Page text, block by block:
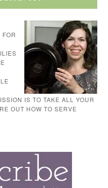
FOR
IS TO TAKE ALL YOUR
OUT HOW TO SERVE